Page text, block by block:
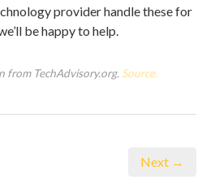
provider handle these for
be happy to help.
from TechAdvisory.org. Source.
Next →